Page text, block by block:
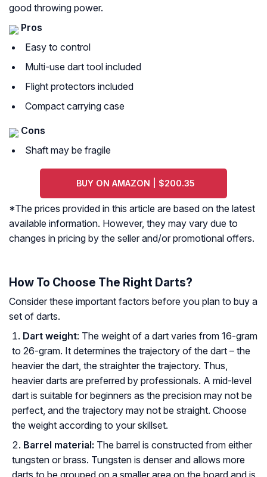
good throwing power.
Pros
Easy to control
Multi-use dart tool included
Flight protectors included
Compact carrying case
Cons
Shaft may be fragile
BUY ON AMAZON | $200.35
*The prices provided in this article are based on the latest
available information. However, they may vary due to
changes in pricing by the seller and/or promotional offers.
How To Choose The Right Darts?
Consider these important factors before you plan to buy a
set of darts.
Dart weight: The weight of a dart varies from 16-gram
to 26-gram. It determines the trajectory of the dart – the
heavier the dart, the straighter the trajectory. Thus,
heavier darts are preferred by professionals. A mid-level
dart is suitable for beginners as the precision may not be
perfect, and the trajectory may not be straight. Choose
the weight according to your skillset.
Barrel material: The barrel is constructed from either
tungsten or brass. Tungsten is denser and allows more